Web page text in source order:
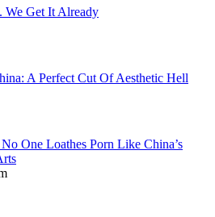
We Get It Already
A Perfect Cut Of Aesthetic Hell
One Loathes Porn Like China’s